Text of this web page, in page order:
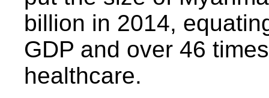
billion in 2014,
GDP and over 46
healthcare.